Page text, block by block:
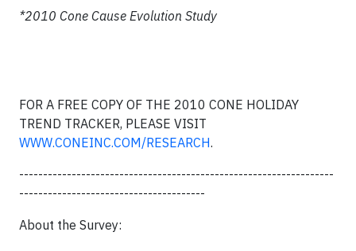
*2010 Cone Cause Evolution Study
FOR A FREE COPY OF THE 2010 CONE HOLIDAY
TREND TRACKER, PLEASE VISIT
WWW.CONEINC.COM/RESEARCH.
------------------------------------------------------------------
---------------------------------------
About the Survey: